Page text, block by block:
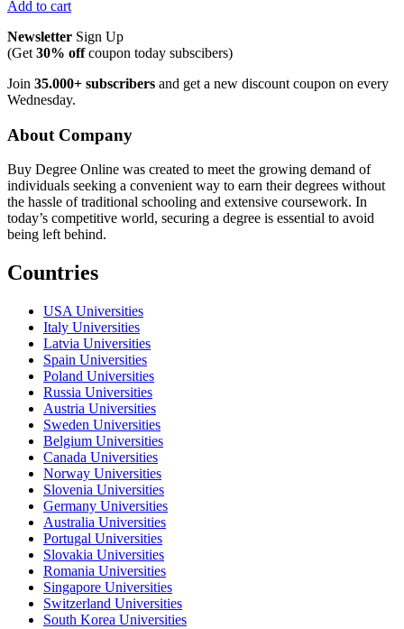
Add to cart
Newsletter Sign Up
(Get 30% offcoupon today subscibers)
Join 35.000+ subscribers and get a new discount coupon on every
Wednesday.
About Company
Buy Degree Online was created to meet the growing demand of
individuals seeking a convenient way to earn their degrees without
the hassle of traditional schooling and extensive coursework. In
today’s competitive world, securing a degree is essential to avoid
being left behind.
Countries
USA Universities
Italy Universities
Latvia Universities
Spain Universities
Poland Universities
Russia Universities
Austria Universities
Sweden Universities
Belgium Universities
Canada Universities
Norway Universities
Slovenia Universities
Germany Universities
Australia Universities
Portugal Universities
Slovakia Universities
Romania Universities
Singapore Universities
Switzerland Universities
South Korea Universities